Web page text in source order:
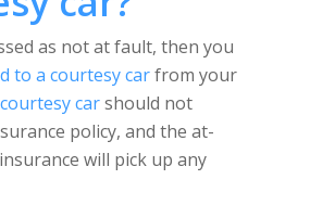
as not at fault, then you
to a courtesy carfrom your
courtesy carshould not
policy, and the at-
will pick up any